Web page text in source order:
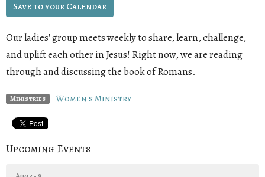
Save to your Calendar
Our ladies' group meets weekly to share, learn, challenge,
and uplift each other in Jesus! Right now, we are reading
through and discussing the book of Romans.
Ministries Women's Ministry
Upcoming Events